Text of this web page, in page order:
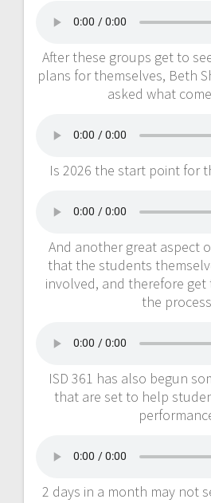
After these groups get to
plans for themselves, Beth
asked what
Is 2026 the start point for
And another great aspect
that the students
involved, and therefore get
the
ISD 361 has also begun
that are set to help
2 days in a month may not